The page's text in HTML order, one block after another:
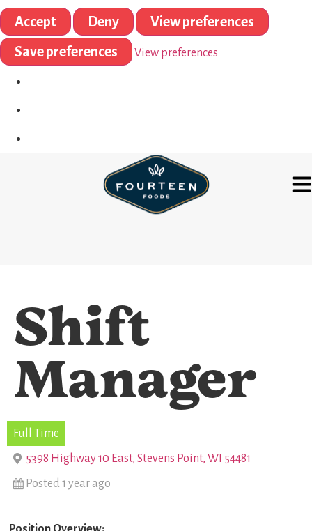
Accept Deny
View preferences
Save preferences
View preferences
Shift
Manager
Full Time
5398 Highway 10 East, Stevens Point, WI 54481
Posted 1 year ago